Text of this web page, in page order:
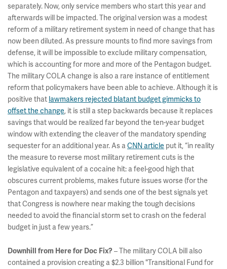
separately. Now, only service members who start this year and
afterwards will be impacted. The original version was a modest
reform of a military retirement system in need of change that has
now been diluted. As pressure mounts to find more savings from
defense, it will be impossible to exclude military compensation,
which is accounting for more and more of the Pentagon budget.
The military COLA change is also a rare instance of entitlement
reform that policymakers have been able to achieve. Although it is
positive that lawmakers rejected blatant budget gimmicks to
offset the change, it is still a step backwards because it replaces
savings that would be realized far beyond the ten-year budget
window with extending the cleaver of the mandatory spending
sequester for an additional year. As aCNN article put it, “in reality
the measure to reverse most military retirement cuts is the
legislative equivalent of a cocaine hit: a feel-good high that
obscures current problems, makes future issues worse (for the
Pentagon and taxpayers) and sends one of the best signals yet
that Congress is nowhere near making the tough decisions
needed to avoid the financial storm set to crash on the federal
budget in just a few years.”
Downhill from Here for Doc Fix? – The military COLA bill also
contained a provision creating a $2.3 billion "Transitional Fund for